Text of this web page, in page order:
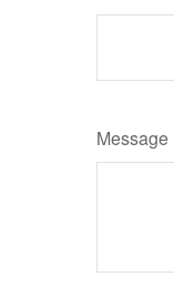
Message